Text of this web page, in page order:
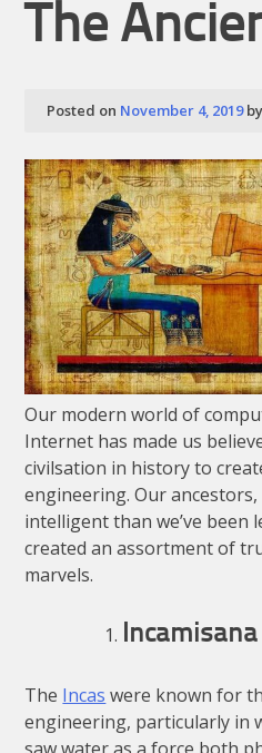
The
Posted on November 4, 2019by
Our modern world of
Internet has made us
civilsation in history to
engineering. Our
intelligent than we’ve been
created an assortment of
marvels.
The Incas were known for
engineering, particularly in